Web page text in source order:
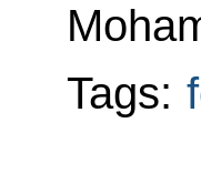
Tags: